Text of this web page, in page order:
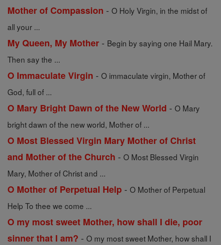
Mother of Compassion - O Holy Virgin, in the midst of
all your ...
My Queen, My Mother - Begin by saying one Hail Mary.
Then say the ...
O Immaculate Virgin - O immaculate virgin, Mother of
God, full of ...
O Mary Bright Dawn of the New World - O Mary
bright dawn of the new world, Mother of ...
O Most Blessed Virgin Mary Mother of Christ
and Mother of the Church - O Most Blessed Virgin
Mary, Mother of Christ and ...
O Mother of Perpetual Help - O Mother of Perpetual
Help To thee we come ...
O my most sweet Mother, how shall I die, poor
sinner that I am? - O my most sweet Mother, how shall I